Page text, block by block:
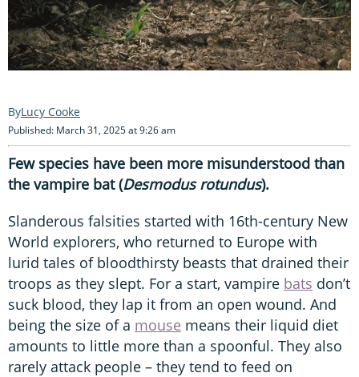
Lucy Cooke
Published: March 31, 2025 at 9:26 am
Few species have been more misunderstood than
the vampire bat (Desmodus rotundus).
Slanderous falsities started with 16th-century New
World explorers, who returned to Europe with
lurid tales of bloodthirsty beasts that drained their
troops as they slept. For a start, vampire bats don’t
suck blood, they lap it from an open wound. And
being the size of a mouse means their liquid diet
amounts to little more than a spoonful. They also
rarely attack people – they tend to feed on